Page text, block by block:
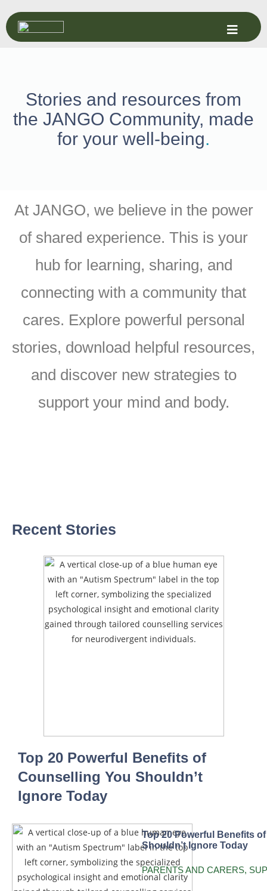
Stories and resources from
the JANGO Community, made
for your well-being.
At JANGO, we believe in the power
of shared experience. This is your
hub for learning, sharing, and
connecting with a community that
cares. Explore powerful personal
stories, download helpful resources,
and discover new strategies to
support your mind and body.
Recent Stories
Top 20 Powerful Benefits of
Counselling You Shouldn’t
Ignore Today
Top 20 Powerful Benefits
Shouldn’t Ignore Today
PARENTS AND CARERS,